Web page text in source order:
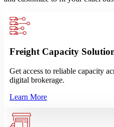
Freight Capacity
Get access to reliable capacity
digital brokerage.
Learn More